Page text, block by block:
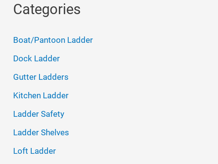
r
o
r
:
Categories
Boat/Pantoon Ladder
Dock Ladder
Gutter Ladders
Kitchen Ladder
Ladder Safety
Ladder Shelves
Loft Ladder